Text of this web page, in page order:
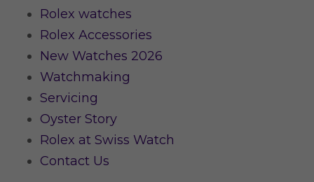
Rolex watches
Rolex Accessories
New Watches 2026
Watchmaking
Servicing
Oyster Story
Rolex at Swiss Watch
Contact Us